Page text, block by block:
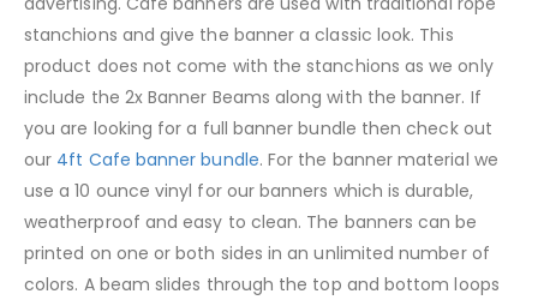
stanchions and give the banner a classic look. This
product does not come with the stanchions as we only
include the 2x Banner Beams along with the banner. If
you are looking for a full banner bundle then check out
our 4ft Cafe banner bundle. For the banner material we
use a 10 ounce vinyl for our banners which is durable,
weatherproof and easy to clean. The banners can be
printed on one or both sides in an unlimited number of
colors. A beam slides through the top and bottom loops